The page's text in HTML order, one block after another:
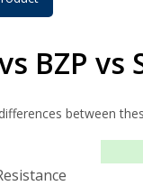
BZP
between